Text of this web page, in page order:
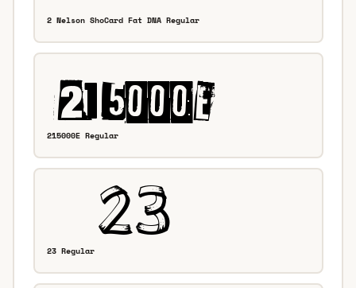
2 Nelson ShoCard Fat DNA Regular
215000E Regular
23 Regular